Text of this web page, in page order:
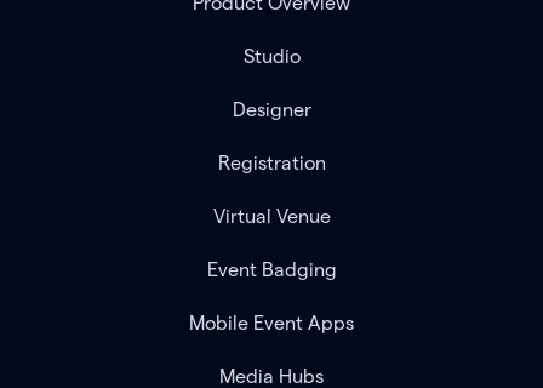
Studio
Designer
Registration
Virtual Venue
Event Badging
Mobile Event Apps
Media Hubs